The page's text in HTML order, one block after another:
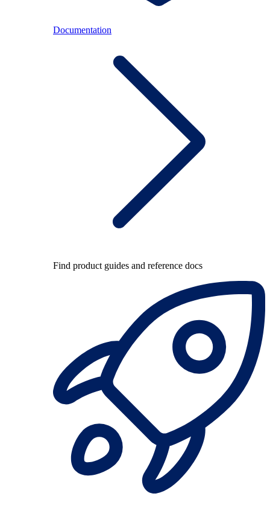
Documentation
Find product guides and reference docs